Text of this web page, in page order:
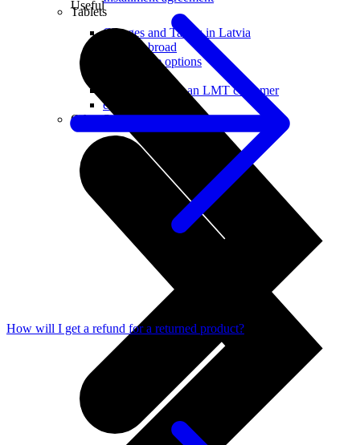
Useful
Charges and Tariffs in Latvia
Tariffs Abroad
LMT Karte options
Where to buy
How to become an LMT customer
eSIM Technology
Other Services
Tablets
How will I get a refund for a returned product?